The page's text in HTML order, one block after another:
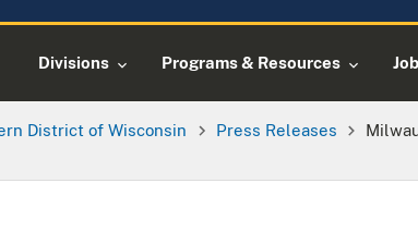
Divisions Programs & Resources
District of Wisconsin Press Releases